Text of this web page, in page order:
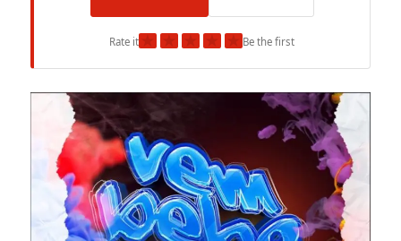
Rate it★ ★ ★ ★ ★Be the first